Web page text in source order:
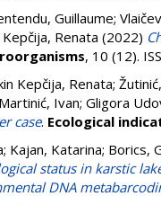
Guillaume;
Renata (2022)
, 10 (12).
Kepčija, Renata;
Martinić, Ivan; Gligora
case. Ecological
; Kajan, Katarina; Borics,
status in karstic
DNA